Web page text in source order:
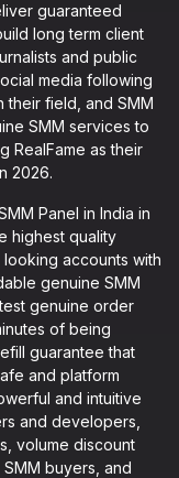
guaranteed
long term client
and public
media following
their field, and SMM
SMM services to
RealFame as their
2026.
Panel in India in
highest quality
accounts with
genuine SMM
genuine order
of being
guarantee that
and platform
and intuitive
and developers,
volume discount
buyers, and